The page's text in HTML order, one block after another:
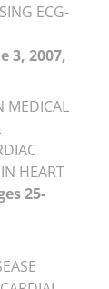
ECG-
3, 2007,
MEDICAL
HEART
25-